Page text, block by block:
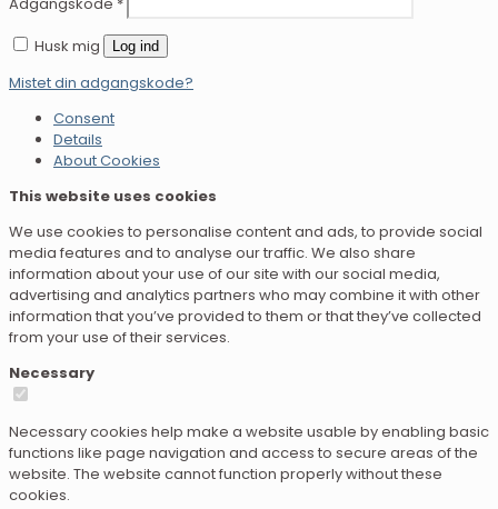
Husk mig
Log ind
Mistet din adgangskode?
Consent
Details
About Cookies
This website uses cookies
We use cookies to personalise content and ads, to provide social
media features and to analyse our traffic. We also share
information about your use of our site with our social media,
advertising and analytics partners who may combine it with other
information that you’ve provided to them or that they’ve collected
from your use of their services.
Necessary
Necessary cookies help make a website usable by enabling basic
functions like page navigation and access to secure areas of the
website. The website cannot function properly without these
cookies.